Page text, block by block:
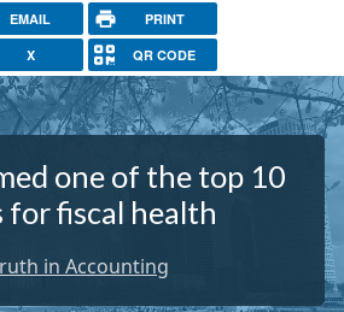
EMAIL PRINT
X QR CODE
one of the top 10
for fiscal health
in Accounting